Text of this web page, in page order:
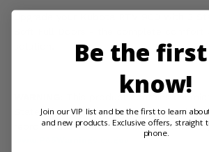
Soft Full Doors - the complete comfort
State of California to cause cancer,
reproductive harm. For more
Be the
know!
Join our VIP list and be the first to learn
and new products. Exclusive offers, straight
phone.